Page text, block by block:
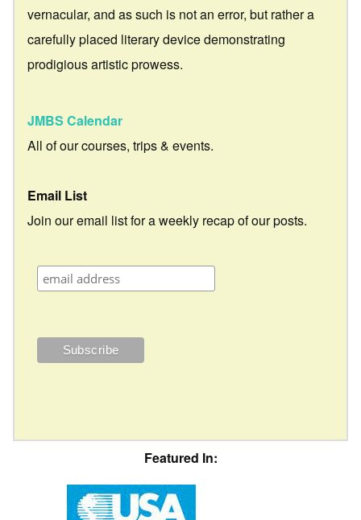
vernacular, and as such is not an error, but rather a
carefully placed literary device demonstrating
prodigious artistic prowess.
JMBS Calendar
All of our courses, trips & events.
Email List
Join our email list for a weekly recap of our posts.
Featured In: